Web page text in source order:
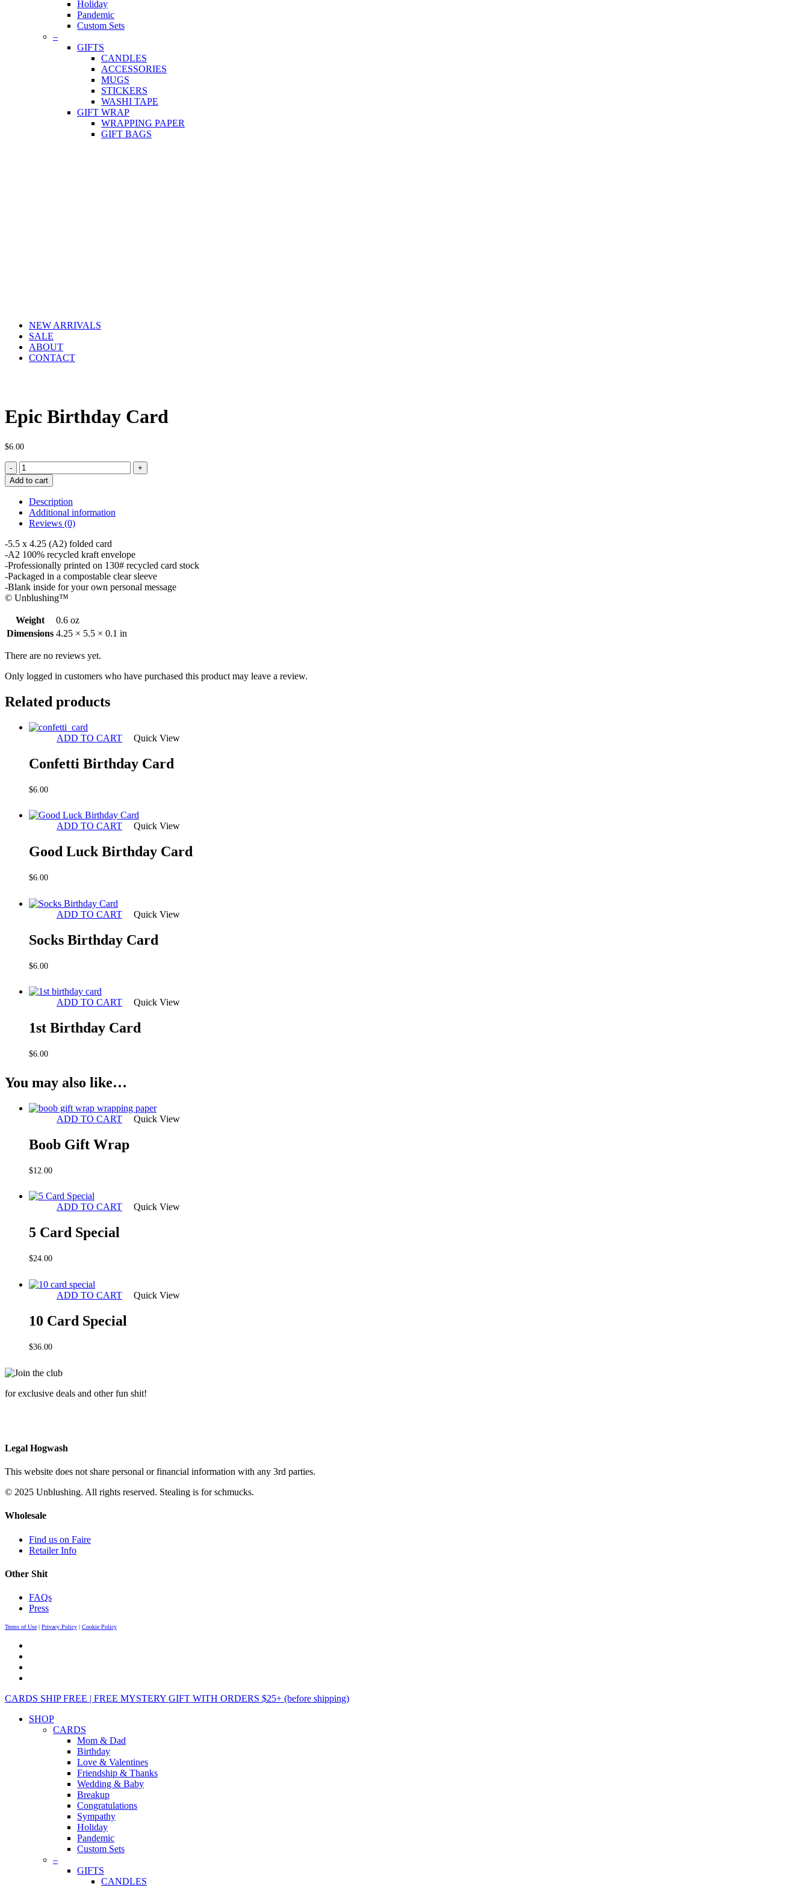
Holiday
Pandemic
Custom Sets
–
GIFTS
CANDLES
ACCESSORIES
MUGS
STICKERS
WASHI TAPE
GIFT WRAP
WRAPPING PAPER
GIFT BAGS
NEW ARRIVALS
SALE
ABOUT
CONTACT
Epic Birthday Card
$6.00
Epic
Birthday
Card
quantity
Add to cart
Description
Additional information
Reviews (0)
-5.5 x 4.25 (A2) folded card
-A2 100% recycled kraft envelope
-Professionally printed on 130# recycled card stock
-Packaged in a compostable clear sleeve
-Blank inside for your own personal message
© Unblushing™
Weight
0.6 oz
Dimensions 4.25 × 5.5 × 0.1 in
There are no reviews yet.
Only logged in customers who have purchased this product may leave a review.
Related products
ADD TO CART Quick View
Confetti Birthday Card
$6.00
ADD TO CART Quick View
Good Luck Birthday Card
$6.00
ADD TO CART Quick View
Socks Birthday Card
$6.00
ADD TO CART Quick View
1st Birthday Card
$6.00
You may also like…
ADD TO CART Quick View
Boob Gift Wrap
$12.00
ADD TO CART Quick View
5 Card Special
$24.00
ADD TO CART Quick View
10 Card Special
$36.00
for exclusive deals and other fun shit!
Legal Hogwash
This website does not share personal or financial information with any 3rd parties.
© 2025 Unblushing. All rights reserved. Stealing is for schmucks.
Wholesale
Find us on Faire
Retailer Info
Other Shit
FAQs
Press
Terms of Use | Privacy Policy | Cookie Policy
CARDS SHIP FREE | FREE MYSTERY GIFT WITH ORDERS $25+ (before shipping)
SHOP
CARDS
Mom & Dad
Birthday
Love & Valentines
Friendship & Thanks
Wedding & Baby
Breakup
Congratulations
Sympathy
Holiday
Pandemic
Custom Sets
–
GIFTS
CANDLES